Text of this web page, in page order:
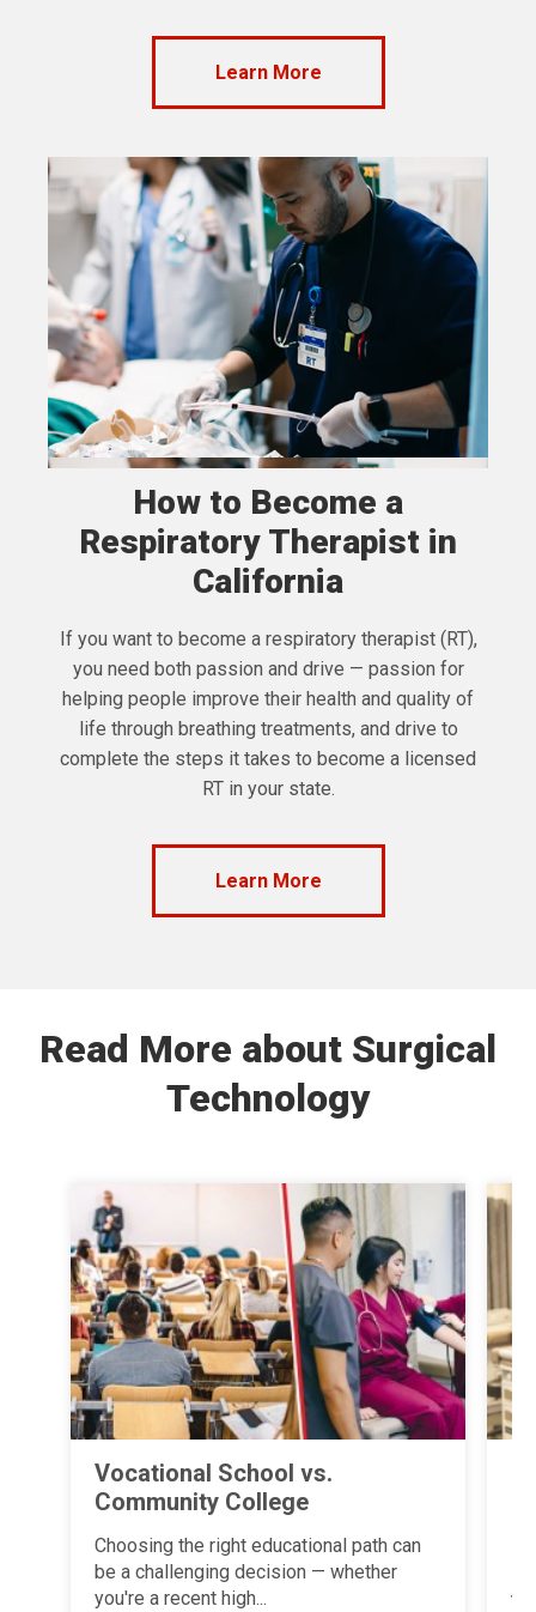
Learn More
How to Become a
Respiratory Therapist in
California
If you want to become a respiratory therapist (RT),
you need both passion and drive — passion for
helping people improve their health and quality of
life through breathing treatments, and drive to
complete the steps it takes to become a licensed
RT in your state.
Learn More
Read More about Surgical
Technology
Vocational School vs.
Community College
Choosing the right educational path can
be a challenging decision — whether
you're a recent high...